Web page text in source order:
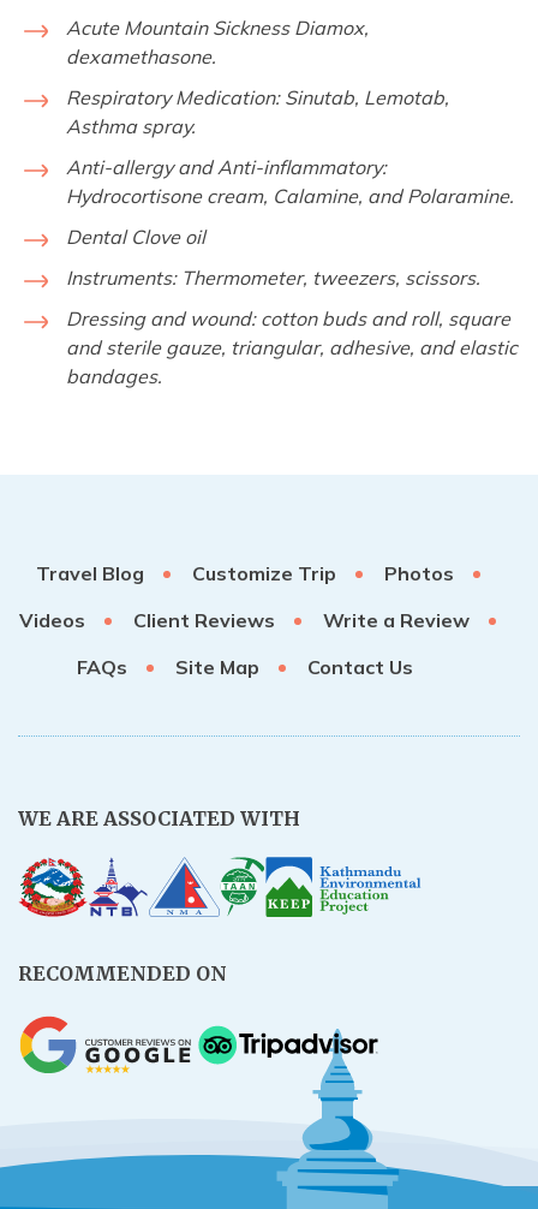
Acute Mountain Sickness Diamox,
dexamethasone.
Respiratory Medication:Sinutab, Lemotab,
Asthma spray.
Anti-allergy and Anti-inflammatory:
Hydrocortisone cream, Calamine, and Polaramine.
Dental Clove oil
Instruments: Thermometer, tweezers, scissors.
Dressing and wound: cotton buds and roll, square
and sterile gauze, triangular, adhesive, and elastic
bandages.
Travel Blog Customize Trip
Photos
Videos
Client Reviews
Write a Review
FAQs
Site Map Contact Us
WE ARE ASSOCIATED WITH
RECOMMENDED ON